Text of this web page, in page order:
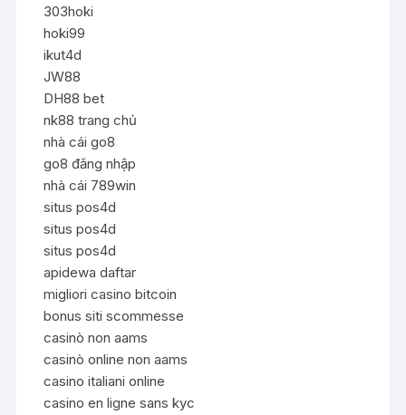
303hoki
hoki99
ikut4d
JW88
DH88 bet
nk88 trang chủ
nhà cái go8
go8 đăng nhập
nhà cái 789win
situs pos4d
situs pos4d
situs pos4d
apidewa daftar
migliori casino bitcoin
bonus siti scommesse
casinò non aams
casinò online non aams
casino italiani online
casino en ligne sans kyc